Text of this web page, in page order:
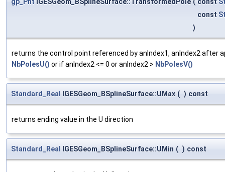
const
)
returns the control point referenced by anIndex1, anIndex2 after
NbPolesU() or if anIndex2 <= 0 or anIndex2 > NbPolesV()
Standard_Real IGESGeom_BSplineSurface::UMax ( ) const
returns ending value in the U direction
Standard_Real IGESGeom_BSplineSurface::UMin ( ) const